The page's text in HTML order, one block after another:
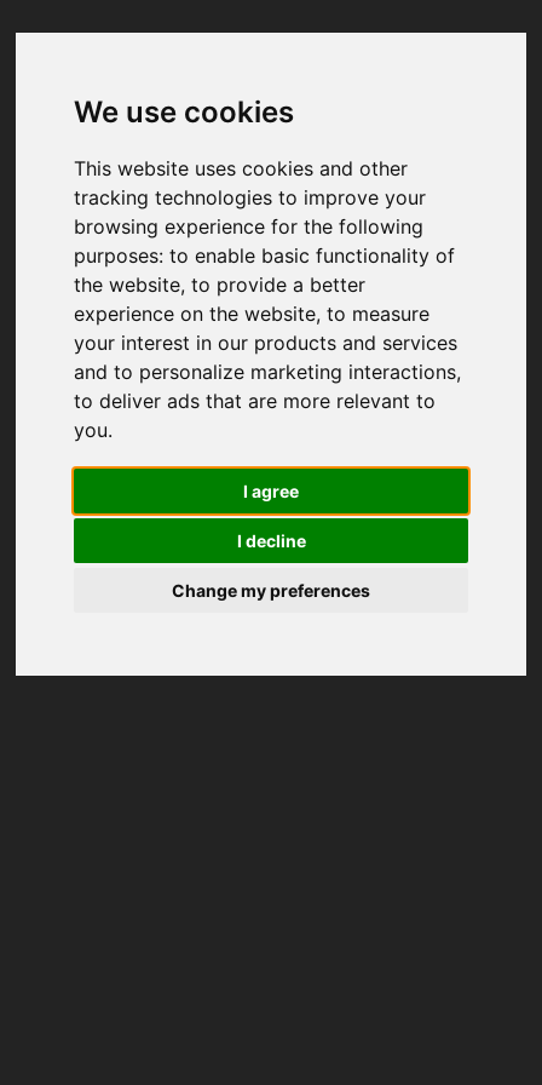
We use cookies
This website uses cookies and other
tracking technologies to improve your
browsing experience for the following
purposes:to enable basic functionality of
the website,to provide a better
experience on the website,to measure
your interest in our products and services
and to personalize marketing interactions,
to deliver ads that are more relevant to
you.
I agree
I decline
Change my preferences
Your browser was unable to load
We've been notified of the issue. Please try
again in a few moments and make sure not
to use ad-blockers.